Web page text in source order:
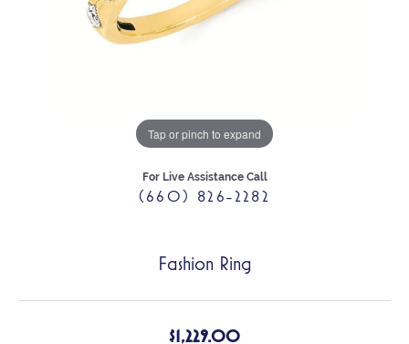
Tap or pinch to expand
For Live Assistance Call
(660) 826-2282
Fashion Ring
$1,229.00